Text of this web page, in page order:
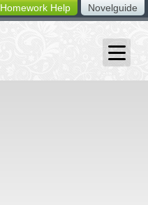
Novelguide
Homework Help